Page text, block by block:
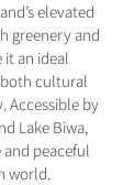
elevated
greenery and
an ideal
cultural
Accessible by
Lake Biwa,
peaceful
world.